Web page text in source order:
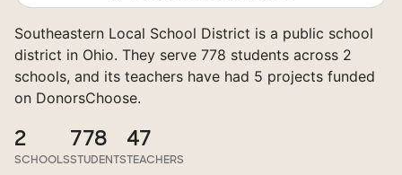
Southeastern Local School District is a public school
district in Ohio. They serve 778 students across 2
schools, and its teachers have had 5 projects funded
on DonorsChoose.
2
SCHOOLS
778
STUDENTS
47
TEACHERS